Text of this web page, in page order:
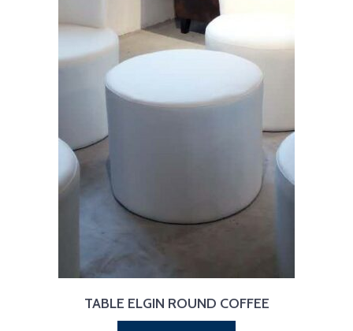
TABLE ELGIN ROUND COFFEE